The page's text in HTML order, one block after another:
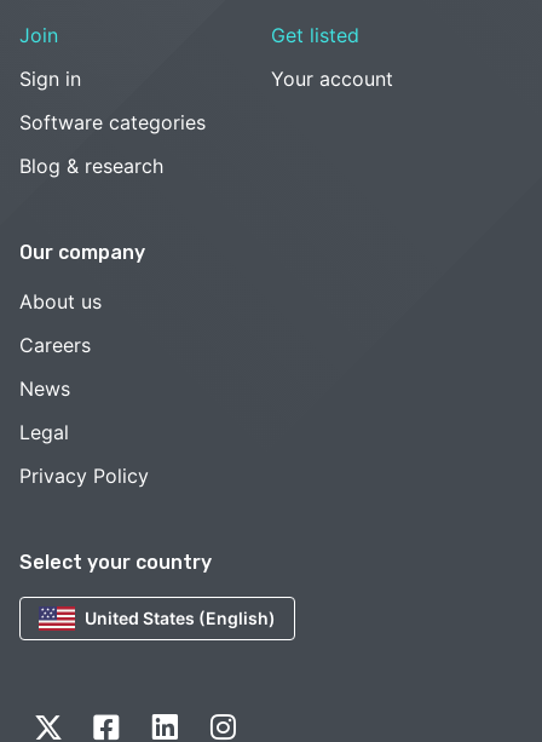
Select your country
United States (English)
Join
Sign in
Software categories
Blog & research
Get listed
Your account
Our company
About us
Careers
News
Legal
Privacy Policy